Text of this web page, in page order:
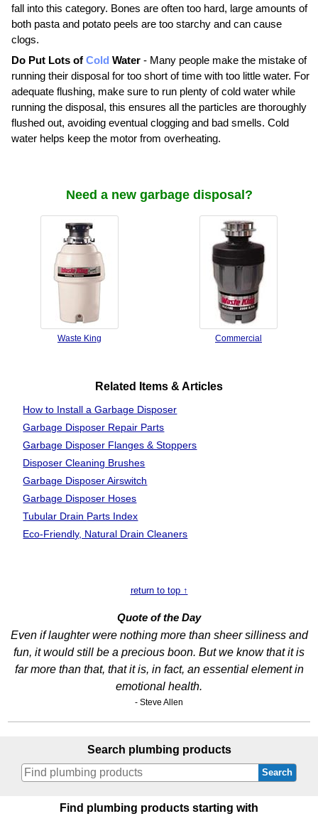
fall into this category. Bones are often too hard, large amounts of
both pasta and potato peels are too starchy and can cause
clogs.
Do Put Lots ofCold Water - Many people make the mistake of
running their disposal for too short of time with too little water. For
adequate flushing, make sure to run plenty of cold water while
running the disposal, this ensures all the particles are thoroughly
flushed out, avoiding eventual clogging and bad smells. Cold
water helps keep the motor from overheating.
Need a new garbage disposal?
Waste King Commercial
Related Items & Articles
How to Install a Garbage Disposer
Garbage Disposer Repair Parts
Garbage Disposer Flanges & Stoppers
Disposer Cleaning Brushes
Garbage Disposer Airswitch
Garbage Disposer Hoses
Tubular Drain Parts Index
Eco-Friendly, Natural Drain Cleaners
return to top ↑
Quote of the Day
Even if laughter were nothing more than sheer silliness and
fun, it would still be a precious boon. But we know that it is
far more than that, that it is, in fact, an essential element in
emotional health.
- Steve Allen
Search plumbing products
Search
Find plumbing products starting with